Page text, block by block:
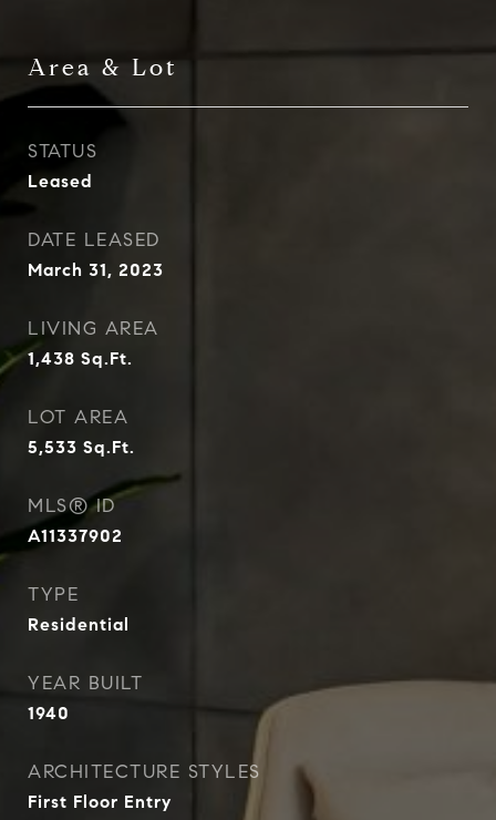
Area & Lot
STATUS
Leased
DATE LEASED
March 31, 2023
LIVING AREA
1,438 Sq.Ft.
LOT AREA
5,533 Sq.Ft.
MLS® ID
A11337902
TYPE
Residential
YEAR BUILT
1940
ARCHITECTURE STYLES
First Floor Entry